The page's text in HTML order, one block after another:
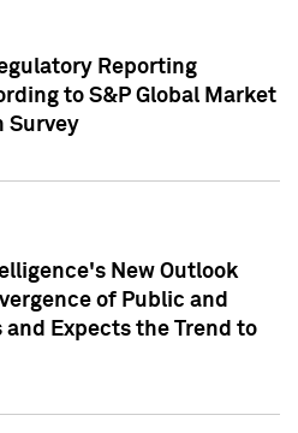
Reporting
to S&P Global Market
Survey
New Outlook
of Public and
Expects the Trend to